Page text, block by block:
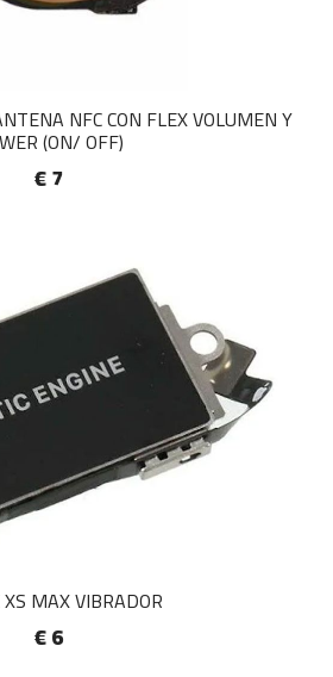
NFC CON FLEX VOLUMEN Y
(ON/ OFF)
€ 7
MAX VIBRADOR
€ 6